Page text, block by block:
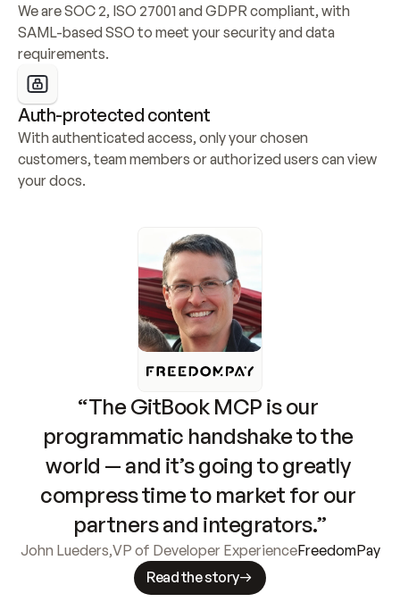
We are SOC 2, ISO 27001 and GDPR compliant, with
SAML-based SSO to meet your security and data
requirements.
Auth-protected content
With authenticated access, only your chosen
customers, team members or authorized users can view
your docs.
“The GitBook MCP is our
programmatic handshake to the
world — and it’s going to greatly
compress time to market for our
partners and integrators.”
John Lueders,VP of Developer ExperienceFreedomPay
Read the story